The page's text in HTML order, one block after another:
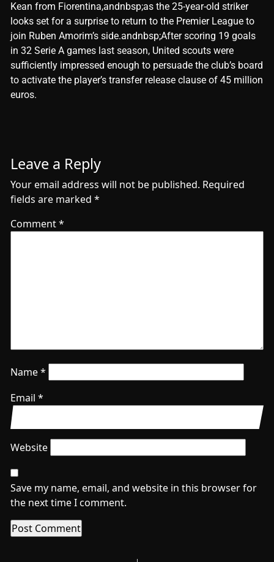
Kean from Fiorentina,andnbsp;as the 25-year-old striker
looks set for a surprise to return to the Premier League to
join Ruben Amorim’s side.andnbsp;After scoring 19 goals
in 32 Serie A games last season, United scouts were
sufficiently impressed enough to persuade the club’s board
to activate the player’s transfer release clause of 45 million
euros.
Leave a Reply
Your email address will not be published. Required
fields are marked *
Comment*
Name*
Email *
Website
Save my name, email, and website in this browser for
the next time I comment.